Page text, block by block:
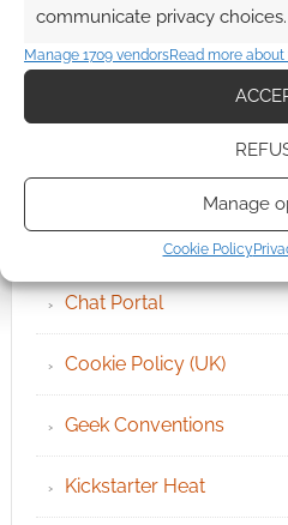
communicate privacy choices.
Manage 1709 vendorsRead more
Manage
Cookie Policy
QUICK
Archives
Become an Event
Chat Portal
Cookie Policy (UK)
Geek Conventions
Kickstarter Heat